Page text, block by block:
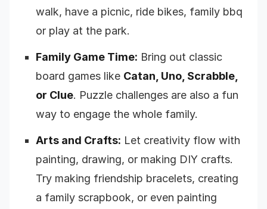
walk, have a picnic, ride bikes, family bbq
or play at the park.
Family Game Time: Bring out classic
board games like Catan, Uno, Scrabble,
or Clue. Puzzle challenges are also a fun
way to engage the whole family.
Arts and Crafts: Let creativity flow with
painting, drawing, or making DIY crafts.
Try making friendship bracelets, creating
a family scrapbook, or even painting